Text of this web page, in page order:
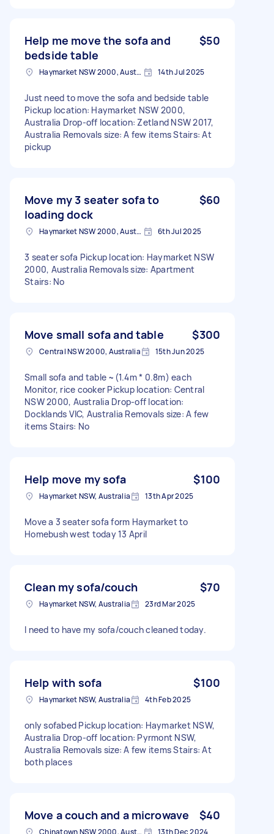
Help me move the sofa and
bedside table
$50
Haymarket NSW 2000, Australia 14th Jul 2025
Just need to move the sofa and bedside table
Pickup location: Haymarket NSW 2000,
Australia Drop-off location: Zetland NSW 2017,
Australia Removals size: A few items Stairs: At
pickup
Move my 3 seater sofa to
loading dock
$60
Haymarket NSW 2000, Australia 6th Jul 2025
3 seater sofa Pickup location: Haymarket NSW
2000, Australia Removals size: Apartment
Stairs: No
Move small sofa and table $300
Central NSW 2000, Australia 15th Jun 2025
Small sofa and table ~(1.4m * 0.8m) each
Monitor, rice cooker Pickup location: Central
NSW 2000, Australia Drop-off location:
Docklands VIC, Australia Removals size: A few
items Stairs: No
Help move my sofa $100
Haymarket NSW, Australia 13th Apr 2025
Move a 3 seater sofa form Haymarket to
Homebush west today 13 April
Clean my sofa/couch $70
Haymarket NSW, Australia 23rd Mar 2025
I need to have my sofa/couch cleaned today.
Help with sofa $100
Haymarket NSW, Australia 4th Feb 2025
only sofabed Pickup location: Haymarket NSW,
Australia Drop-off location: Pyrmont NSW,
Australia Removals size: A few items Stairs: At
both places
Move a couch and a microwave $40
Chinatown NSW 2000, Australia 13th Dec 2024